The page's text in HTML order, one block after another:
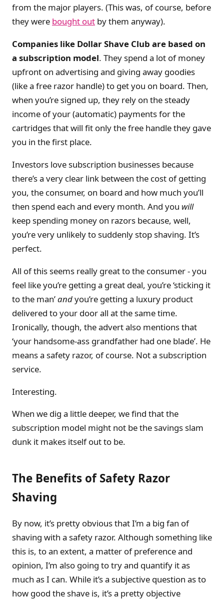
from the major players. (This was, of course, before
they were bought out by them anyway).
Companies like Dollar Shave Club are based on
a subscription model. They spend a lot of money
upfront on advertising and giving away goodies
(like a free razor handle) to get you on board. Then,
when you’re signed up, they rely on the steady
income of your (automatic) payments for the
cartridges that will fit only the free handle they gave
you in the first place.
Investors love subscription businesses because
there’s a very clear link between the cost of getting
you, the consumer, on board and how much you’ll
then spend each and every month. And you will
keep spending money on razors because, well,
you’re very unlikely to suddenly stop shaving. It’s
perfect.
All of this seems really great to the consumer - you
feel like you’re getting a great deal, you’re ‘sticking it
to the man’andyou’re getting a luxury product
delivered to your door all at the same time.
Ironically, though, the advert also mentions that
‘your handsome-ass grandfather had one blade’. He
means a safety razor, of course. Not a subscription
service.
Interesting.
When we dig a little deeper, we find that the
subscription model might not be the savings slam
dunk it makes itself out to be.
The Benefits of Safety Razor
Shaving
By now, it’s pretty obvious that I’m a big fan of
shaving with a safety razor. Although something like
this is, to an extent, a matter of preference and
opinion, I’m also going to try and quantify it as
much as I can. While it’s a subjective question as to
how good the shave is, it’s a pretty objective